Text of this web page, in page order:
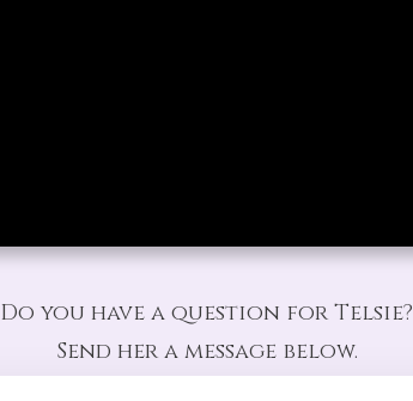
Do you have a question for Telsie?
Send her a message below.